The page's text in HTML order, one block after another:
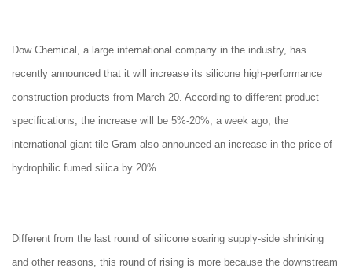
Dow Chemical, a large international company in the industry, has
recently announced that it will increase its silicone high-performance
construction products from March 20. According to different product
specifications, the increase will be 5%-20%; a week ago, the
international giant tile Gram also announced an increase in the price of
hydrophilic fumed silica by 20%.
Different from the last round of silicone soaring supply-side shrinking
and other reasons, this round of rising is more because the downstream